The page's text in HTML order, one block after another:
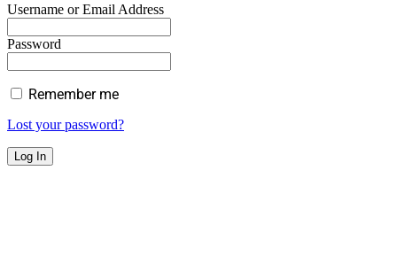
Username or Email Address
Password
Remember me
Lost your password?